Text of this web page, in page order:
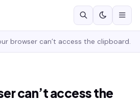
browser can’t access the clipboard.
can’t access the